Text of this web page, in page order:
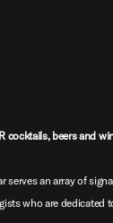
cocktails, beers and
serves an array of
who are dedicated